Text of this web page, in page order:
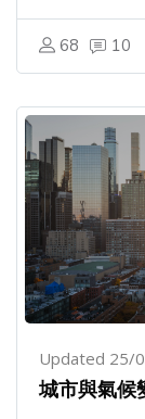
68 10
Updated 25/
城市與氣候